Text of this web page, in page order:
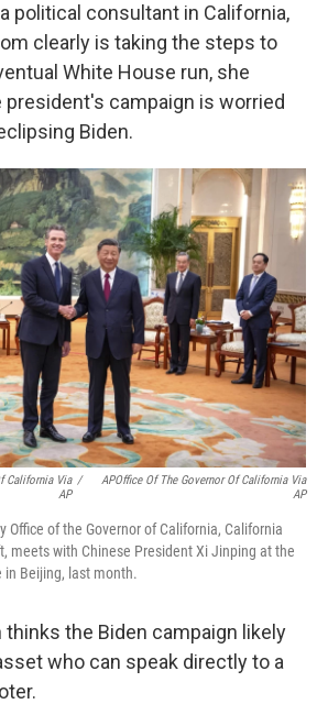
political consultant in California,
clearly is taking the steps to
White House run, she
campaign is worried
Biden.
California Via
AP
/
APOffice Of The Governor Of California Via
AP
Office of the Governor of California, California
meets with Chinese President Xi Jinping at the
in Beijing, last month.
thinks the Biden campaign likely
who can speak directly to a